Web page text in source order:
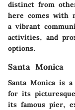
distinct from
here comes with
a vibrant
activities, and
options.
Santa Monica
Santa Monica is
for its
its famous pier,